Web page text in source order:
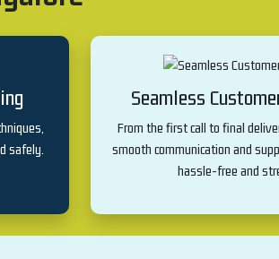
safely.
Seamless
From the first call to final
smooth communication and
hassle-free and